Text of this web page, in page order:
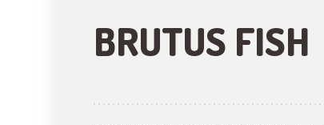
BRUTUS FISH